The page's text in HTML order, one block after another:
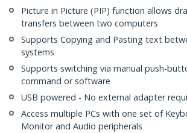
Picture in Picture (PIP) function allows
transfers between two computers
Supports Copying and Pasting text
systems
Supports switching via manual push-
command or software
USB powered - No external adapter
Access multiple PCs with one set of
Monitor and Audio peripherals